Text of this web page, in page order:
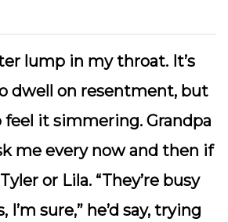
lump in my throat. It’s
dwell on resentment, but
feel it simmering. Grandpa
me every now and then if
or Lila. “They’re busy
sure,” he’d say, trying